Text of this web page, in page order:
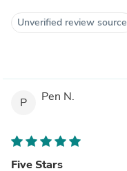
Unverified review source
P Pen N.
Five Stars